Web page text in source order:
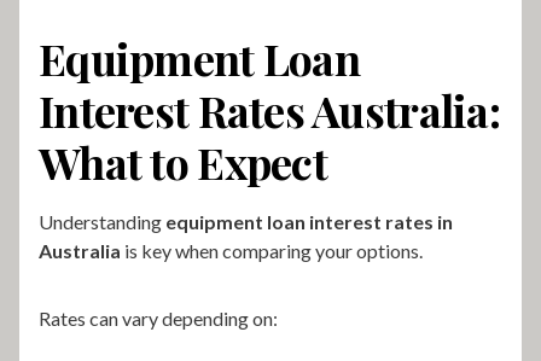
Equipment Loan
Interest Rates Australia:
What to Expect
Understanding equipment loan interest rates in
Australia is key when comparing your options.
Rates can vary depending on: